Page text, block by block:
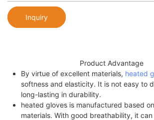
Inquiry
Product Advantage
By virtue of excellent materials, heated
softness and elasticity. It is not easy to
long-lasting in durability.
heated gloves is manufactured based
materials. With good breathability, it